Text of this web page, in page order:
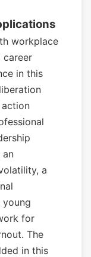
workplace
career
in this
an
a
young
for
The
in this